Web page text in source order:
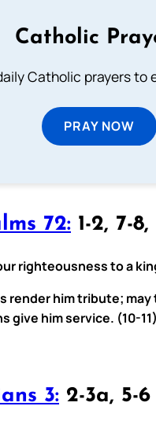
Catholic
Catholic prayers to
PRAY NOW
72: 1-2, 7-8,
righteousness to a
render him tribute;
give him service. (10-11)
3: 2-3a, 5-6